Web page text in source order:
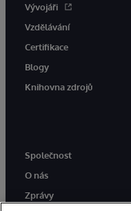
Vývojáři
Vzdělávání
Certifikace
Blogy
Knihovna zdrojů
Společnost
O nás
Zprávy